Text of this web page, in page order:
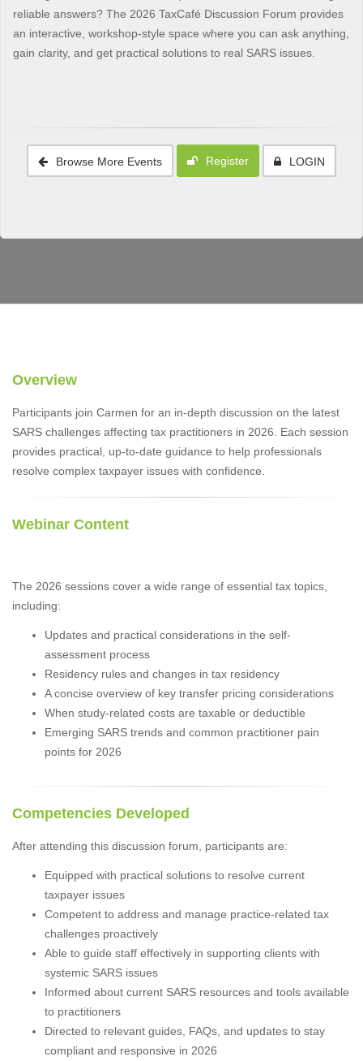
reliable answers? The 2026 TaxCafé Discussion Forum provides
an interactive, workshop-style space where you can ask anything,
gain clarity, and get practical solutions to real SARS issues.
Browse More Events Register LOGIN
Overview
Participants join Carmen for an in-depth discussion on the latest
SARS challenges affecting tax practitioners in 2026. Each session
provides practical, up-to-date guidance to help professionals
resolve complex taxpayer issues with confidence.
Webinar Content
The 2026 sessions cover a wide range of essential tax topics,
including:
Updates and practical considerations in the self-
assessment process
Residency rules and changes in tax residency
A concise overview of key transfer pricing considerations
When study-related costs are taxable or deductible
Emerging SARS trends and common practitioner pain
points for 2026
Competencies Developed
After attending this discussion forum, participants are:
Equipped with practical solutions to resolve current
taxpayer issues
Competent to address and manage practice-related tax
challenges proactively
Able to guide staff effectively in supporting clients with
systemic SARS issues
Informed about current SARS resources and tools available
to practitioners
Directed to relevant guides, FAQs, and updates to stay
compliant and responsive in 2026